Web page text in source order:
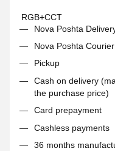
RGB+CCT
Nova Poshta
Nova Poshta
Pickup
Cash on delivery
the purchase price)
Card prepayment
Cashless payments
36 months